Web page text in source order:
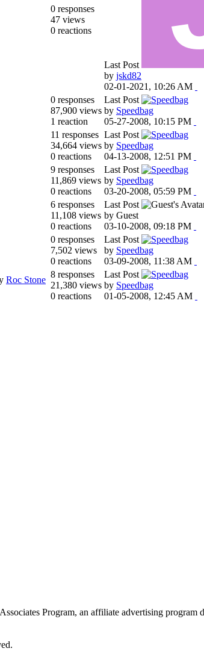
0 responses
47 views
0 reactions
Last Post
by jskd82
02-01-2021, 10:26 AM
0 responses
87,900 views
1 reaction
Last Post
by Speedbag
05-27-2008, 10:15 PM
11 responses
34,664 views
0 reactions
Last Post
by Speedbag
04-13-2008, 12:51 PM
9 responses
11,869 views
0 reactions
Last Post
by Speedbag
03-20-2008, 05:59 PM
6 responses
11,108 views
0 reactions
Last Post
by Guest
03-10-2008, 09:18 PM
0 responses
7,502 views
0 reactions
Last Post
by Speedbag
03-09-2008, 11:38 AM
Roc Stone
8 responses
21,380 views
0 reactions
Last Post
by Speedbag
01-05-2008, 12:45 AM
Program, an affiliate advertising